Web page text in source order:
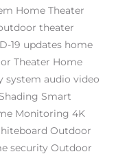
Home Theater
theater
19 updates home
Theater Home
system audio video
Smart
Monitoring 4K
Outdoor
security Outdoor